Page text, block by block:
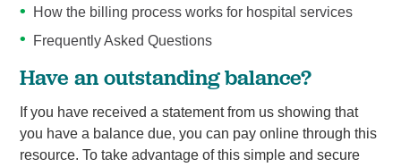
How the billing process works for hospital services
Frequently Asked Questions
Have an outstanding balance?
If you have received a statement from us showing that
you have a balance due, you can pay online through this
resource. To take advantage of this simple and secure